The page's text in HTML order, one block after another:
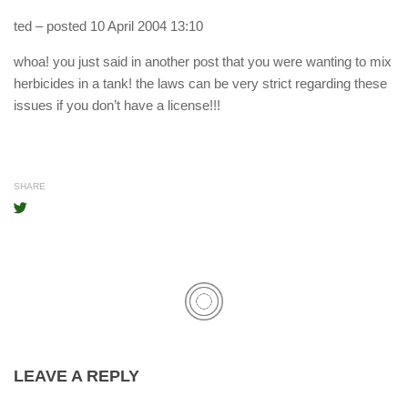
ted – posted 10 April 2004 13:10
whoa! you just said in another post that you were wanting to mix
herbicides in a tank! the laws can be very strict regarding these
issues if you don’t have a license!!!
SHARE
LEAVE A REPLY